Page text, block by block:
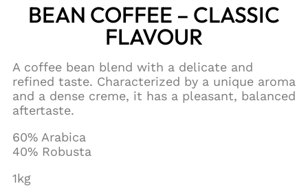
BEAN COFFEE – CLASSIC
FLAVOUR
A coffee bean blend with a delicate and
refined taste. Characterized by a unique aroma
and a dense creme, it has a pleasant, balanced
aftertaste.
60% Arabica
40% Robusta
1kg